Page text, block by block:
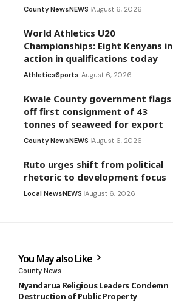
County NewsNEWS August 6, 2026
World Athletics U20
Championships: Eight Kenyans in
action in qualifications today
AthleticsSports August 6, 2026
Kwale County government flags
off first consignment of 43
tonnes of seaweed for export
County NewsNEWS August 6, 2026
Ruto urges shift from political
rhetoric to development focus
Local NewsNEWS August 6, 2026
You May also Like
County News
Nyandarua Religious Leaders Condemn
Destruction of Public Property